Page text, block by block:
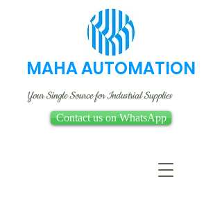
MAHA AUTOMATION
Your Single Source for Industrial Supplies
Contact us on WhatsApp